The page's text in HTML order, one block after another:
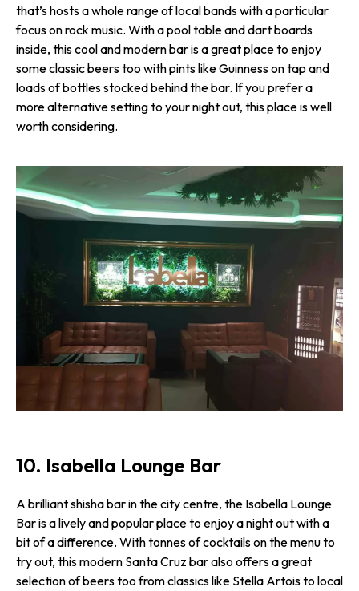
that’s hosts a whole range of local bands with a particular
focus on rock music. With a pool table and dart boards
inside, this cool and modern bar is a great place to enjoy
some classic beers too with pints like Guinness on tap and
loads of bottles stocked behind the bar. If you prefer a
more alternative setting to your night out, this place is well
worth considering.
10. Isabella Lounge Bar
A brilliant shisha bar in the city centre, the Isabella Lounge
Bar is a lively and popular place to enjoy a night out with a
bit of a difference. With tonnes of cocktails on the menu to
try out, this modern Santa Cruz bar also offers a great
selection of beers too from classics like Stella Artois to local